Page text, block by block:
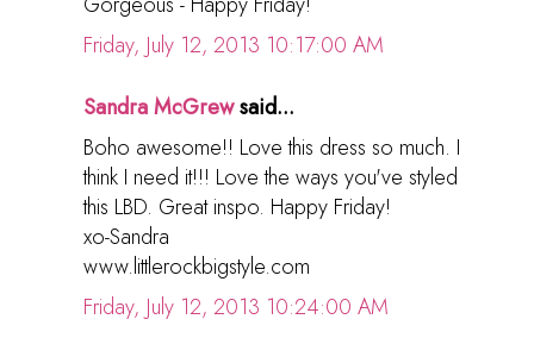
Friday, July 12, 2013 10:17:00 AM
Sandra McGrewsaid...
Boho awesome!! Love this dress so much. I
think I need it!!! Love the ways you've styled
this LBD. Great inspo. Happy Friday!
xo-Sandra
www.littlerockbigstyle.com
Friday, July 12, 2013 10:24:00 AM